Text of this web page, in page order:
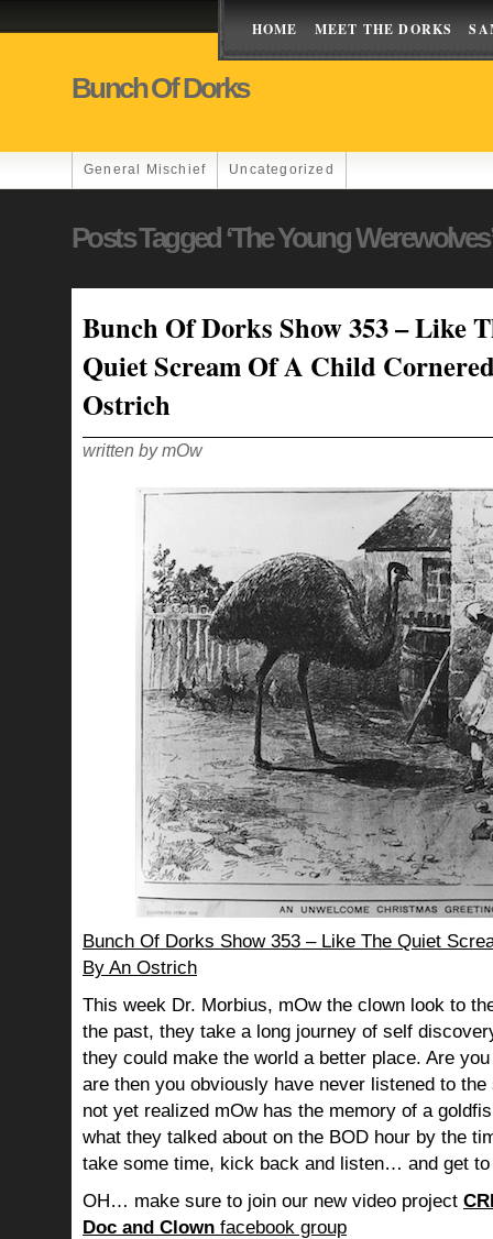
HOME MEET THE DORKS
Bunch Of Dorks
General Mischief Uncategorized
Posts Tagged ‘the Young
Bunch Of Dorks Show 353 – Like
Quiet Scream Of A Child
Ostrich
written by mOw
Bunch Of Dorks Show 353 – Like The Quiet
By An Ostrich
This week Dr. Morbius, mOw the clown look to
the past, they take a long journey of self
they could make the world a better place. Are
are then you obviously have never listened to the
not yet realized mOw has the memory of a
what they talked about on the BOD hour by the
take some time, kick back and listen… and get
OH… make sure to join our new video project
Doc and Clown facebook group